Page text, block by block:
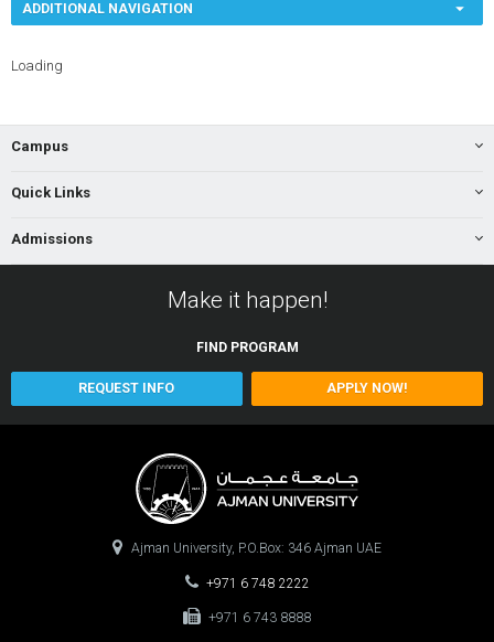
ADDITIONAL NAVIGATION
Loading
Campus
Quick Links
Admissions
Make it happen!
FIND PROGRAM
REQUEST INFO APPLY NOW!
Ajman University, P.O.Box: 346 Ajman UAE
+971 6 748 2222
+971 6 743 8888